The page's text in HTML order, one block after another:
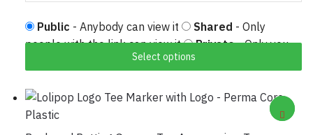
Select options
Public - Anybody can view it Shared - Only
people with the link can view it
Private- Only you